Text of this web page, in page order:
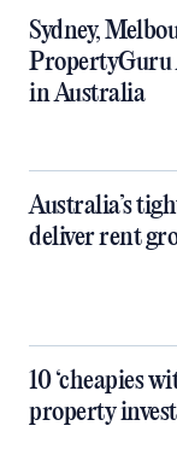
Sydney,
PropertyGuru
in Australia
Australia’s
deliver rent
10 ‘cheapies
property